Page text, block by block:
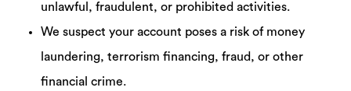
unlawful, fraudulent, or prohibited activities.
We suspect your account poses a risk of money
laundering, terrorism financing, fraud, or other
financial crime.